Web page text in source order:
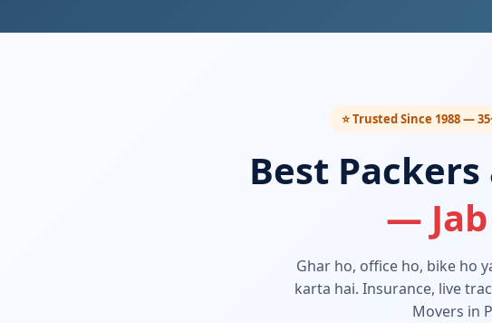
⭐ Trusted Since 1988 —
Best
—
Ghar ho, office ho, bike ho
karta hai. Insurance, live
Movers in